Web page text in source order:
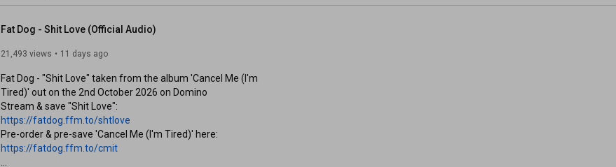
Fat Dog - Shit Love (Official Audio)
21,493 views 11 days ago
Fat Dog - "Shit Love" taken from the album 'Cancel Me (I'm
Tired)' out on the 2nd October 2026 on Domino
https://fatdog.ffm.to/shtlove
https://fatdog.ffm.to/cmit